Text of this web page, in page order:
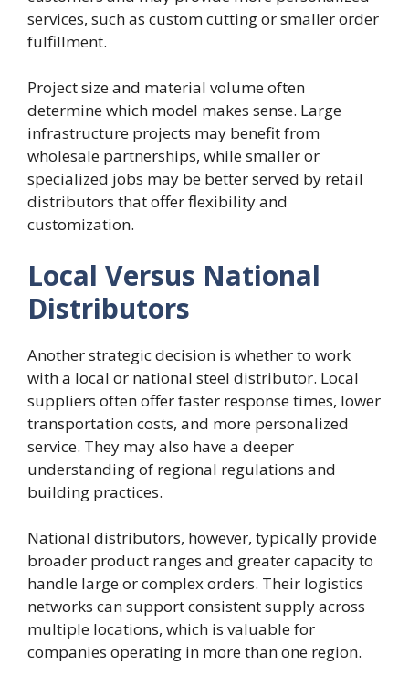
services, such as custom cutting or smaller order
fulfillment.
Project size and material volume often
determine which model makes sense. Large
infrastructure projects may benefit from
wholesale partnerships, while smaller or
specialized jobs may be better served by retail
distributors that offer flexibility and
customization.
Local Versus National
Distributors
Another strategic decision is whether to work
with a local or national steel distributor. Local
suppliers often offer faster response times, lower
transportation costs, and more personalized
service. They may also have a deeper
understanding of regional regulations and
building practices.
National distributors, however, typically provide
broader product ranges and greater capacity to
handle large or complex orders. Their logistics
networks can support consistent supply across
multiple locations, which is valuable for
companies operating in more than one region.